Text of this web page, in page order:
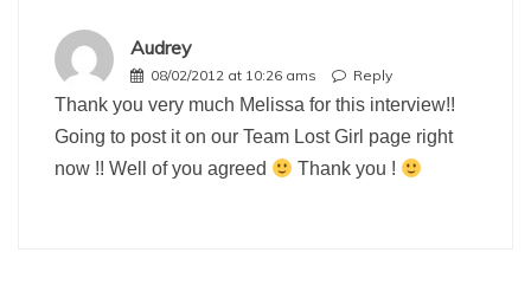
Audrey
08/02/2012 at 10:26 ams Reply
Thank you very much Melissa for this interview!!
Going to post it on our Team Lost Girl page right
now !! Well of you agreed
Thank you !